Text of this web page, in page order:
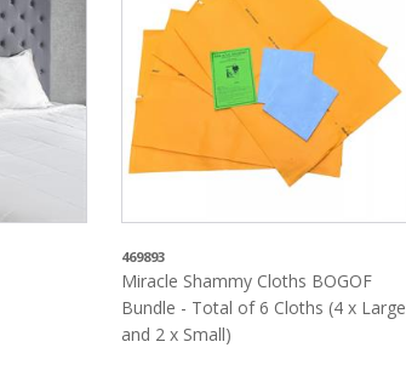
469893
Miracle Shammy Cloths BOGOF
Bundle - Total of 6 Cloths (4 x Large
and 2 x Small)